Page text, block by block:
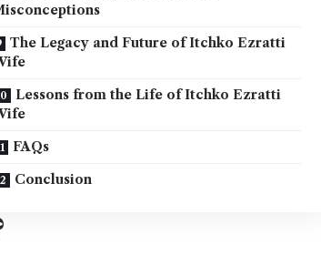
The Legacy and Future of Itchko Ezratti
Lessons from the Life of Itchko Ezratti
FAQs
Conclusion